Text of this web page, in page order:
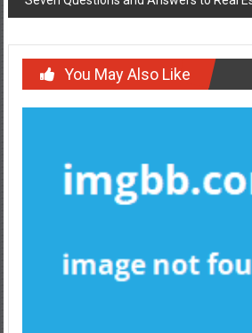
You May Also Like